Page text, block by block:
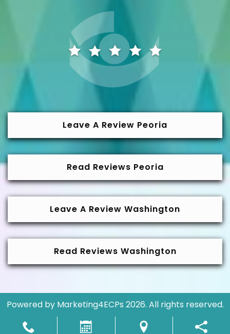
Leave A Review Peoria
Read Reviews Peoria
Leave A Review Washington
Read Reviews Washington
Powered by Marketing4ECPs 2026. All rights reserved.